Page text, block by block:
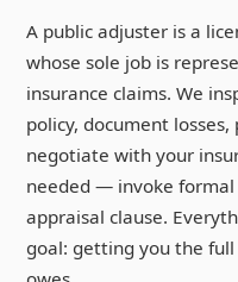
A public adjuster is a
whose sole job is
insurance claims. We
policy, document
negotiate with your
needed — invoke formal
appraisal clause.
goal: getting you the